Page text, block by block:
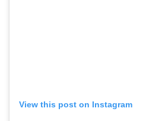
View this post on Instagram